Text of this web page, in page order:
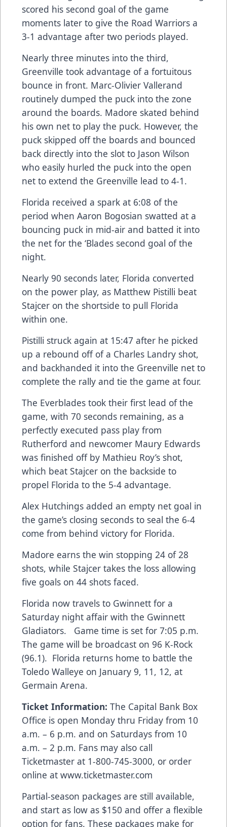
scored his second goal of the game
moments later to give the Road Warriors a
3-1 advantage after two periods played.
Nearly three minutes into the third,
Greenville took advantage of a fortuitous
bounce in front. Marc-Olivier Vallerand
routinely dumped the puck into the zone
around the boards. Madore skated behind
his own net to play the puck. However, the
puck skipped off the boards and bounced
back directly into the slot to Jason Wilson
who easily hurled the puck into the open
net to extend the Greenville lead to 4-1.
Florida received a spark at 6:08 of the
period when Aaron Bogosian swatted at a
bouncing puck in mid-air and batted it into
the net for the ‘Blades second goal of the
night.
Nearly 90 seconds later, Florida converted
on the power play, as Matthew Pistilli beat
Stajcer on the shortside to pull Florida
within one.
Pistilli struck again at 15:47 after he picked
up a rebound off of a Charles Landry shot,
and backhanded it into the Greenville net to
complete the rally and tie the game at four.
The Everblades took their first lead of the
game, with 70 seconds remaining, as a
perfectly executed pass play from
Rutherford and newcomer Maury Edwards
was finished off by Mathieu Roy’s shot,
which beat Stajcer on the backside to
propel Florida to the 5-4 advantage.
Alex Hutchings added an empty net goal in
the game’s closing seconds to seal the 6-4
come from behind victory for Florida.
Madore earns the win stopping 24 of 28
shots, while Stajcer takes the loss allowing
five goals on 44 shots faced.
Florida now travels to Gwinnett for a
Saturday night affair with the Gwinnett
Gladiators. Game time is set for 7:05 p.m.
The game will be broadcast on 96 K-Rock
(96.1). Florida returns home to battle the
Toledo Walleye on January 9, 11, 12, at
Germain Arena.
Ticket Information: The Capital Bank Box
Office is open Monday thru Friday from 10
a.m. – 6 p.m. and on Saturdays from 10
a.m. – 2 p.m. Fans may also call
Ticketmaster at 1-800-745-3000, or order
online at www.ticketmaster.com
Partial-season packages are still available,
and start as low as $150 and offer a flexible
option for fans. These packages make for